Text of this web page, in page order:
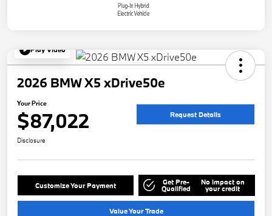
Play Video
2026 BMW X5 xDrive50e
Your Price
$87,022 Request Details
Disclosure
Customize Your Payment Get Pre-
Qualified
No impact on
your credit
Value Your Trade